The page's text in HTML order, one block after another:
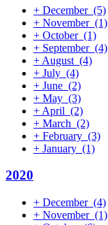
+ December (5)
+ November (1)
+ October (1)
+ September (4)
+ August (4)
+ July (4)
+ June (2)
+ May (3)
+ April (2)
+ March (2)
+ February (3)
+ January (1)
2020
+ December (4)
+ November (1)